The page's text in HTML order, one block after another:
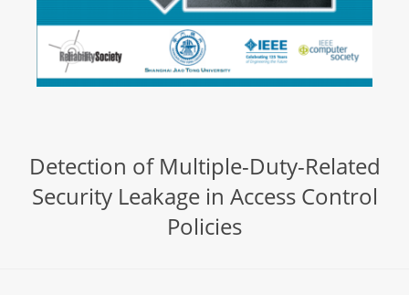
Detection of Multiple-Duty-Related
Security Leakage in Access Control
Policies